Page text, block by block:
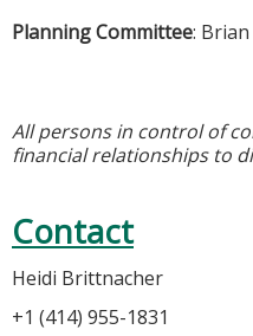
Planning Committee:
All persons in control of
financial relationships to
Contact
Heidi Brittnacher
+1 (414) 955-1831